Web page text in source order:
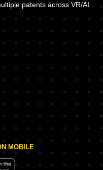
patents across VR/AI
MOBILE